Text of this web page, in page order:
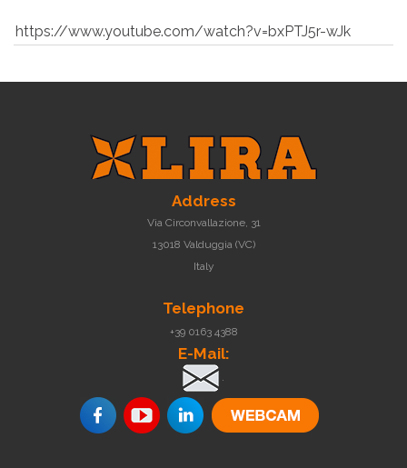
https://www.youtube.com/watch?v=bxPTJ5r-wJk
Address
Via Circonvallazione, 31
13018 Valduggia (VC)
Italy
Telephone
+39 0163 4388
E-Mail:
.